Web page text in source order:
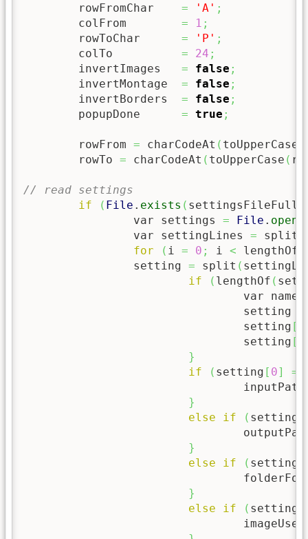
	rowFromChar
= 'A' ;
	colFrom
= 1 ;
	rowToChar
= 'P' ;
	colTo
= 24 ;
	invertImages
= false ;
	invertMontage
= false ;
	invertBorders
= false ;
	popupDone
= true ;
	rowFrom
= charCodeAt ( toUpperCase
	rowTo
= charCodeAt ( toUpperCase (
// read settings
if
( File . exists ( settingsFileFull
		var settings
= File .
		var settingLines
= split
for
( i = 0 ; i < lengthOf
	  	setting
= split (
if
( lengthOf (
				var name
				setting
				setting
[
				setting
[
}
if
( setting [ 0]
==
}
else
if ( setting
}
else
if ( setting
}
else
if ( setting